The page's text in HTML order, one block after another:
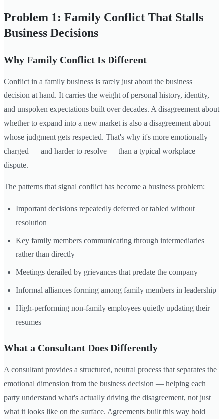
Problem 1: Family Conflict That Stalls
Business Decisions
Why Family Conflict Is Different
Conflict in a family business is rarely just about the business
decision at hand. It carries the weight of personal history, identity,
and unspoken expectations built over decades. A disagreement about
whether to expand into a new market is also a disagreement about
whose judgment gets respected. That's why it's more emotionally
charged — and harder to resolve — than a typical workplace
dispute.
The patterns that signal conflict has become a business problem:
Important decisions repeatedly deferred or tabled without
resolution
Key family members communicating through intermediaries
rather than directly
Meetings derailed by grievances that predate the company
Informal alliances forming among family members in leadership
High-performing non-family employees quietly updating their
resumes
What a Consultant Does Differently
A consultant provides a structured, neutral process that separates the
emotional dimension from the business decision — helping each
party understand what's actually driving the disagreement, not just
what it looks like on the surface. Agreements built this way hold